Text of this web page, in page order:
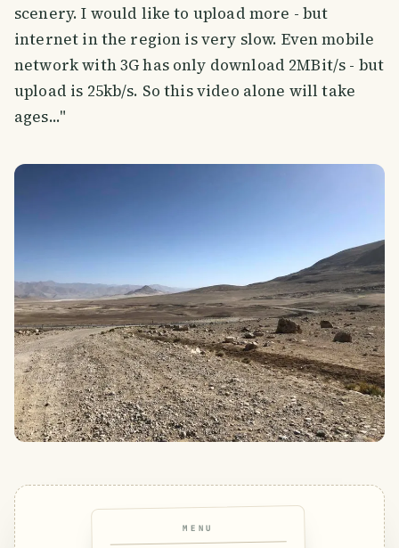
scenery. I would like to upload more - but
internet in the region is very slow. Even mobile
network with 3G has only download 2MBit/s - but
upload is 25kb/s. So this video alone will take
ages..."
MENU